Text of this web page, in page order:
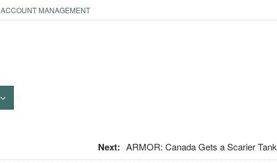
ACCOUNT MANAGEMENT
Next: ARMOR: Canada Gets a Scarier Tank